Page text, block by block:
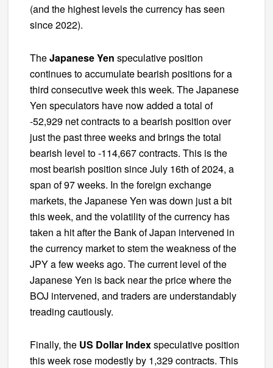
(and the highest levels the currency has seen
since 2022).
TheJapanese Yen speculative position
continues to accumulate bearish positions for a
third consecutive week this week. The Japanese
Yen speculators have now added a total of
-52,929 net contracts to a bearish position over
just the past three weeks and brings the total
bearish level to -114,667 contracts. This is the
most bearish position since July 16th of 2024, a
span of 97 weeks. In the foreign exchange
markets, the Japanese Yen was down just a bit
this week, and the volatility of the currency has
taken a hit after the Bank of Japan intervened in
the currency market to stem the weakness of the
JPY a few weeks ago. The current level of the
Japanese Yen is back near the price where the
BOJ intervened, and traders are understandably
treading cautiously.
Finally, the US Dollar Indexspeculative position
this week rose modestly by 1,329 contracts. This